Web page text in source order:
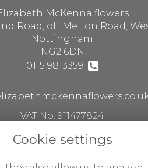
McKenna flowers
Road, off Melton Road, West
Nottingham
NG2 6DN
0115 9813359
VAT No: 911477824
Cookie settings